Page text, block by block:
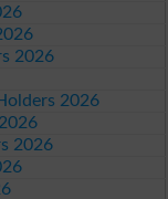
2026
2026
2026